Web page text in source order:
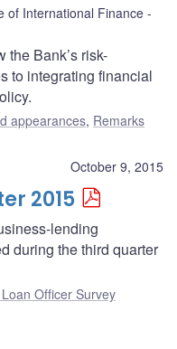
of International Finance
the Bank’s risk-
to integrating financial
appearances, Remarks
October 9, 2015
2015
lending
during the third quarter
Officer Survey